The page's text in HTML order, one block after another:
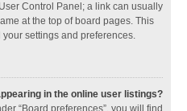
Control Panel; a link can usually
at the top of board pages. This
settings and preferences.
in the online user listings?
“Board preferences”, you will find